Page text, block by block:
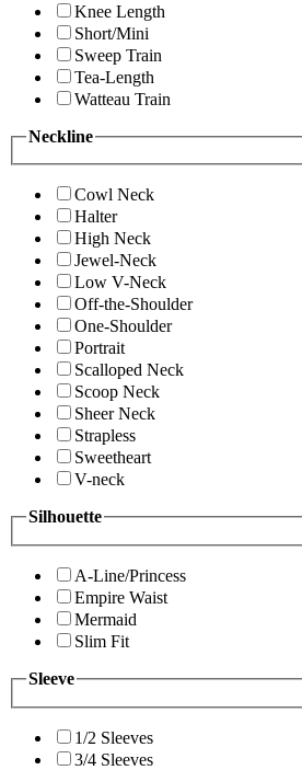
Knee Length
Short/Mini
Sweep Train
Tea-Length
Watteau Train
Neckline
Cowl Neck
Halter
High Neck
Jewel-Neck
Low V-Neck
Off-the-Shoulder
One-Shoulder
Portrait
Scalloped Neck
Scoop Neck
Sheer Neck
Strapless
Sweetheart
V-neck
Silhouette
A-Line/Princess
Empire Waist
Mermaid
Slim Fit
Sleeve
1/2 Sleeves
3/4 Sleeves